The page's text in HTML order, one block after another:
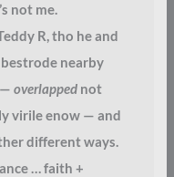
not me.
R, tho he and
bestrode nearby
overlappednot
virile enow — and
different ways.
… faith +